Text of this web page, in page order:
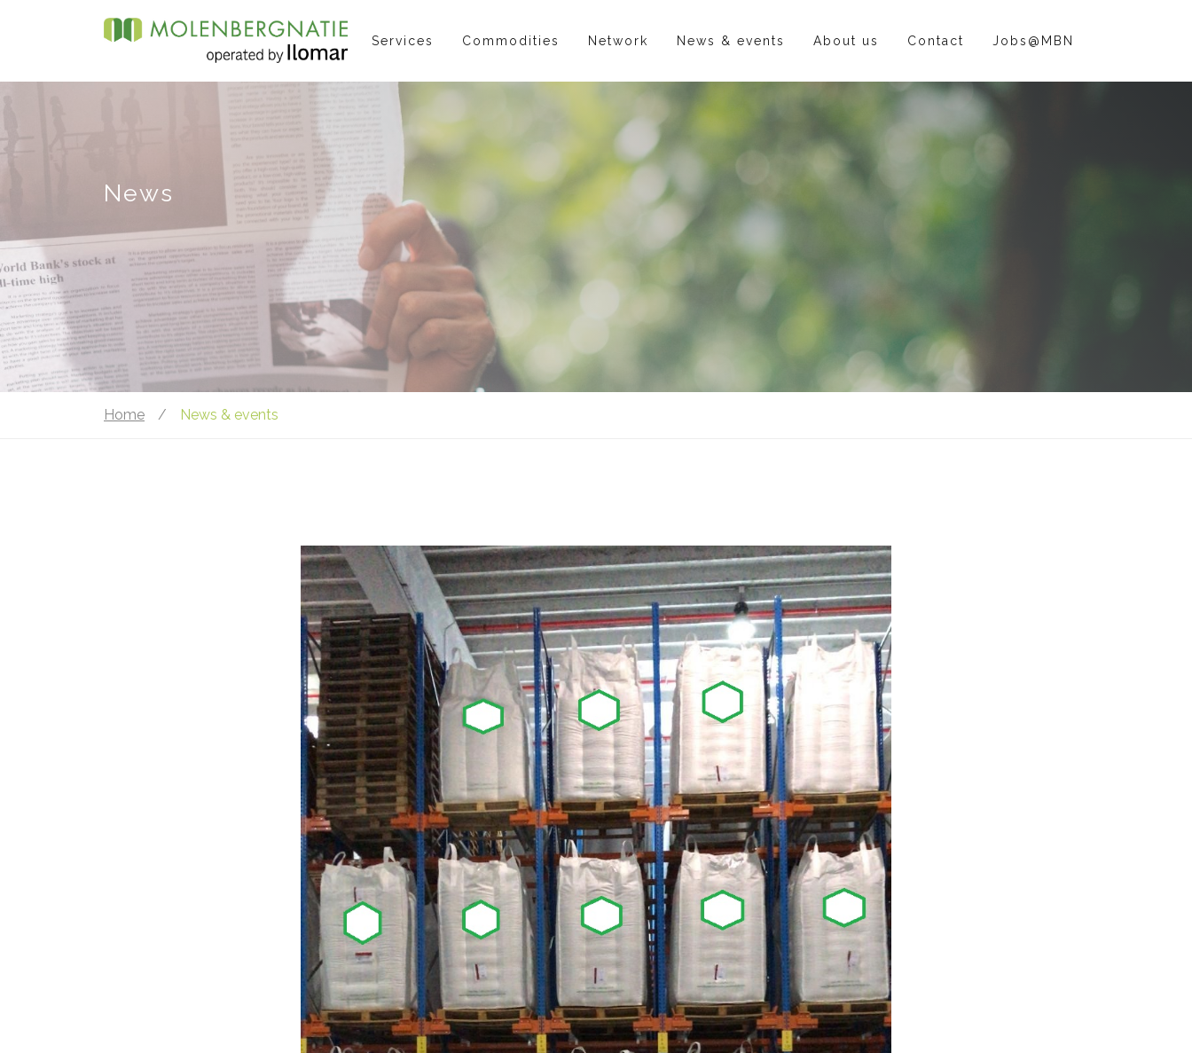
Services Commodities Network News & events About us Contact Jobs@MBN
News
Home / News & events